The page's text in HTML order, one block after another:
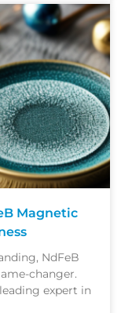
Magnetic
NdFeB
changer.
expert in